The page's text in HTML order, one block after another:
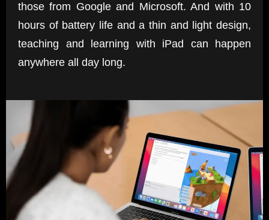
those from Google and Microsoft. And with 10
hours of battery life and a thin and light design,
teaching and learning with iPad can happen
anywhere all day long.